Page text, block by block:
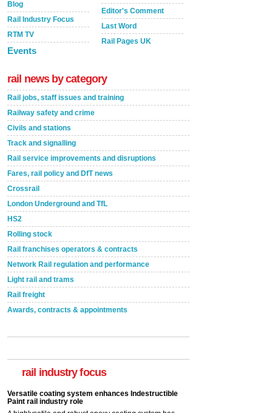
Blog
Rail Industry Focus
RTM TV
Events
Editor's Comment
Last Word
Rail Pages UK
rail news by category
Rail jobs, staff issues and training
Railway safety and crime
Civils and stations
Track and signalling
Rail service improvements and disruptions
Fares, rail policy and DfT news
Crossrail
London Underground and TfL
HS2
Rolling stock
Rail franchises operators & contracts
Network Rail regulation and performance
Light rail and trams
Rail freight
Awards, contracts & appointments
rail industry focus
Paint rail industry role
rail industry. The development –...
Network Rail partners with Cycling UK for new
initiative